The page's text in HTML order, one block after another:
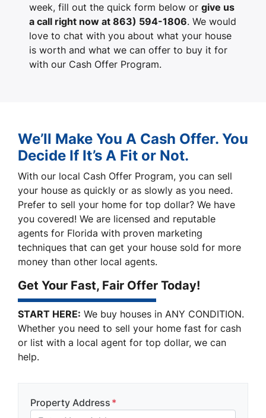
week, fill out the quick form below orgive us
a call right now at 863) 594-1806. We would
love to chat with you about what your house
is worth and what we can offer to buy it for
with our Cash Offer Program.
We’ll Make You A Cash Offer. You
Decide If It’s A Fit or Not.
With our local Cash Offer Program, you can sell
your house as quickly or as slowly as you need.
Prefer to sell your home for top dollar? We have
you covered! We are licensed and reputable
agents for Florida with proven marketing
techniques that can get your house sold for more
money than other local agents.
Get Your Fast, Fair Offer Today!
START HERE: We buy houses in ANY CONDITION.
Whether you need to sell your home fast for cash
or list with a local agent for top dollar, we can
help.
Property Address *